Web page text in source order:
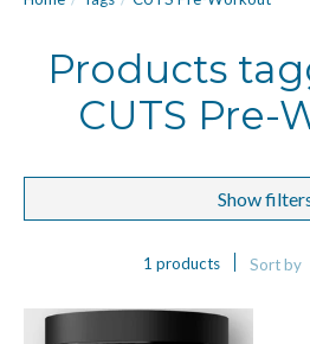
Products
CUTS Pre-
Show
1 products Sort by